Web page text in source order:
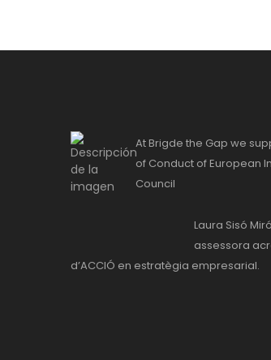
At Brigde the Gap we
of Conduct of European
Council
Laura Sisó
assessora
d’ACCIÓ en estratègia empresarial.